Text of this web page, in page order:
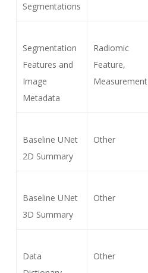
Segmentations
Segmentation
Features and
Image
Metadata
Radiomic
Feature,
Measurement
Baseline UNet
2D Summary
Other
Baseline UNet
3D Summary
Other
Data
Other